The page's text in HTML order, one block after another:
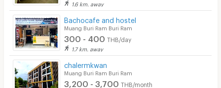
1.6 km. away
Bachocafe and hostel
Muang Buri Ram Buri Ram
300 - 400 THB/day
1.7 km. away
chalermkwan
Muang Buri Ram Buri Ram
3,200 - 3,700 THB/month